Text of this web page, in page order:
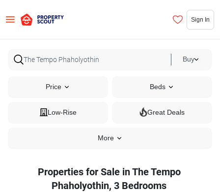
Sign In
Buy
Price Beds
Low-Rise Great Deals
More
Properties for Sale in The Tempo
Phaholyothin, 3 Bedrooms